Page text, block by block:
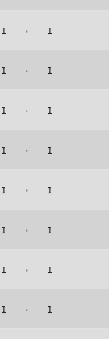
1 1
1 1
1 1
1 1
1 1
1 1
1 1
1 1